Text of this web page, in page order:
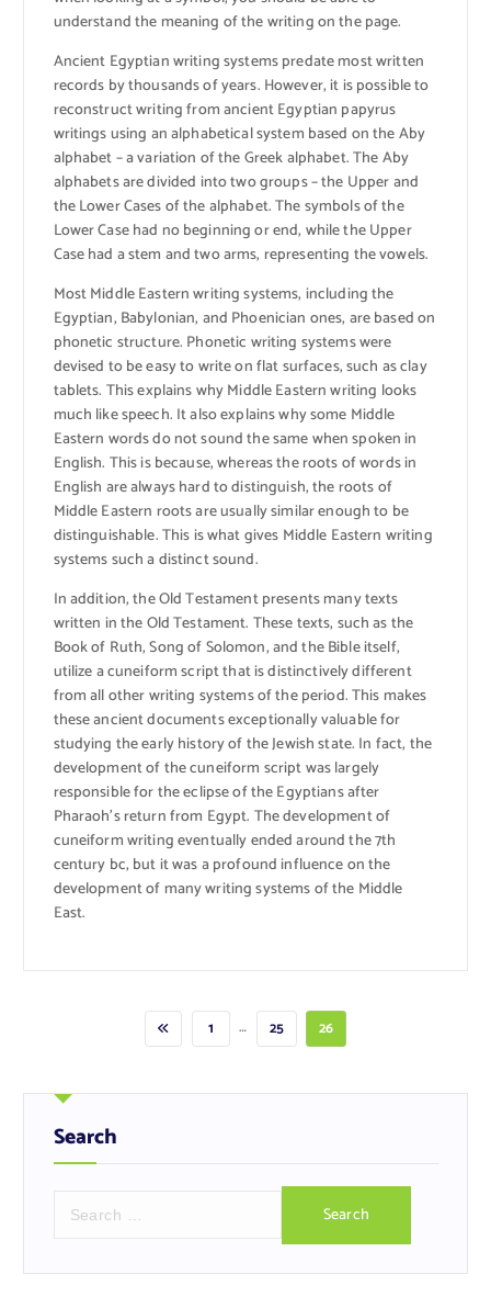
understand the meaning of the writing on the page.
Ancient Egyptian writing systems predate most written
records by thousands of years. However, it is possible to
reconstruct writing from ancient Egyptian papyrus
writings using an alphabetical system based on the Aby
alphabet – a variation of the Greek alphabet. The Aby
alphabets are divided into two groups – the Upper and
the Lower Cases of the alphabet. The symbols of the
Lower Case had no beginning or end, while the Upper
Case had a stem and two arms, representing the vowels.
Most Middle Eastern writing systems, including the
Egyptian, Babylonian, and Phoenician ones, are based on
phonetic structure. Phonetic writing systems were
devised to be easy to write on flat surfaces, such as clay
tablets. This explains why Middle Eastern writing looks
much like speech. It also explains why some Middle
Eastern words do not sound the same when spoken in
English. This is because, whereas the roots of words in
English are always hard to distinguish, the roots of
Middle Eastern roots are usually similar enough to be
distinguishable. This is what gives Middle Eastern writing
systems such a distinct sound.
In addition, the Old Testament presents many texts
written in the Old Testament. These texts, such as the
Book of Ruth, Song of Solomon, and the Bible itself,
utilize a cuneiform script that is distinctively different
from all other writing systems of the period. This makes
these ancient documents exceptionally valuable for
studying the early history of the Jewish state. In fact, the
development of the cuneiform script was largely
responsible for the eclipse of the Egyptians after
Pharaoh’s return from Egypt. The development of
cuneiform writing eventually ended around the 7th
century bc, but it was a profound influence on the
development of many writing systems of the Middle
East.
1 … 25 26
Search
r